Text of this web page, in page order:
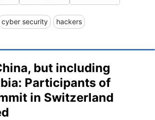
cyber security hackers
but including
Participants of
in Switzerland